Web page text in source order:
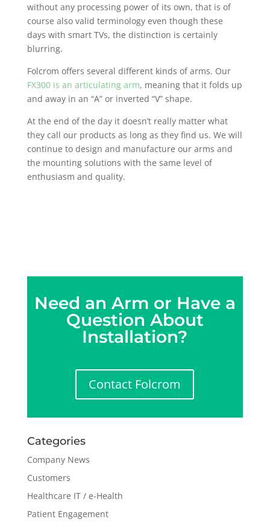
without any processing power of its own, that is of
course also valid terminology even though these
days with smart TVs, the distinction is certainly
blurring.
Folcrom offers several different kinds of arms. Our
FX300 is an articulating arm, meaning that it folds up
and away in an “A” or inverted “V” shape.
At the end of the day it doesn’t really matter what
they call our products as long as they find us. We will
continue to design and manufacture our arms and
the mounting solutions with the same level of
enthusiasm and quality.
Need an Arm or Have a
Question About
Installation?
Contact Folcrom
Categories
Company News
Customers
Healthcare IT / e-Health
Patient Engagement